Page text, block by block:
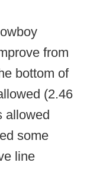
from
bottom of
(2.46
allowed
some
line